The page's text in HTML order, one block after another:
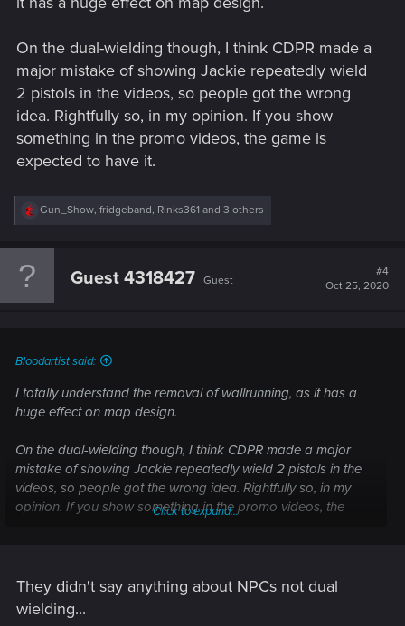
On the dual-wielding though, I think CDPR made a
major mistake of showing Jackie repeatedly wield
2 pistols in the videos, so people got the wrong
idea. Rightfully so, in my opinion. If you show
something in the promo videos, the game is
expected to have it.
R
c
Gun_Show, fridgeband, Rinks361 and 3 others
Guest 4318427 Guest
#4
Oct 25, 2020
Bloodartist said:
I totally understand the removal of wallrunning, as it has a
huge effect on map design.
On the dual-wielding though, I think CDPR made a major
mistake of showing Jackie repeatedly wield 2 pistols in the
videos, so people got the wrong idea. Rightfully so, in my
opinion. If you show something in the promo videos, the
Click to expand...
They didn't say anything about NPCs not dual
wielding...